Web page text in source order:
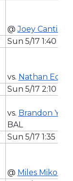
@Joey Cantillo
Sun 5/17 1:40
vs. Nathan
Sun 5/17 2:10
vs. Brandon
BAL
Sun 5/17 1:35 PM
@ Miles Mikolas